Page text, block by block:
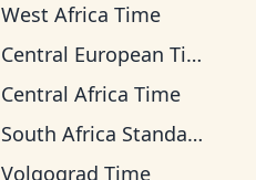
West Africa Time
Central European Time
Central Africa Time
South Africa Standard Time
Volgograd Time